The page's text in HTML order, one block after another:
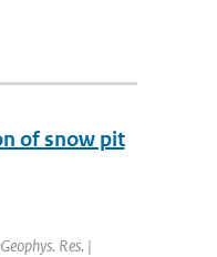
of snow pit
Res. |